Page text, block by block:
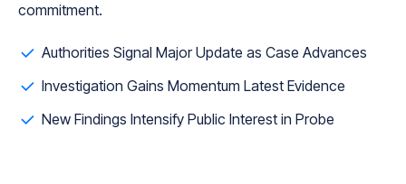
commitment.
Authorities Signal Major Update as Case Advances
Investigation Gains Momentum Latest Evidence
New Findings Intensify Public Interest in Probe